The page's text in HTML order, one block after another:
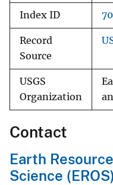
Index ID
Record
Source
USGS
Organization
Contact
Earth
Science